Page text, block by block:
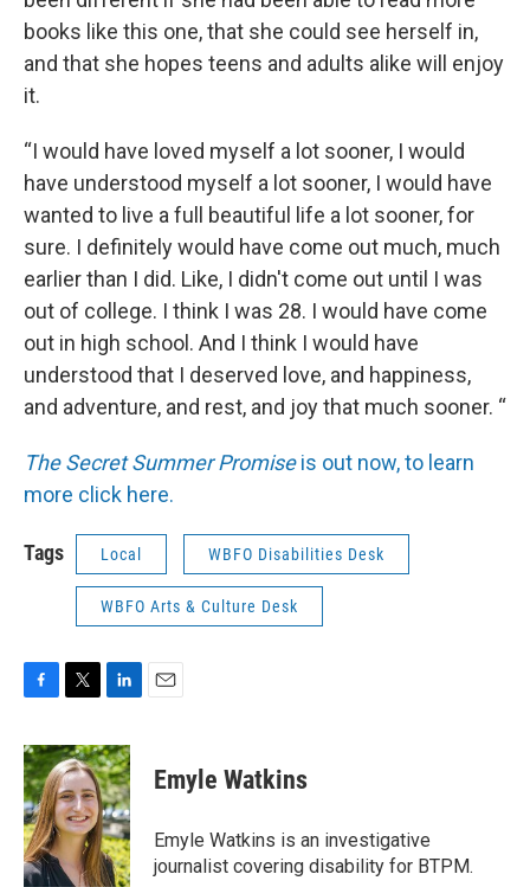
books like this one, that she could see herself in,
and that she hopes teens and adults alike will enjoy
it.
“I would have loved myself a lot sooner, I would
have understood myself a lot sooner, I would have
wanted to live a full beautiful life a lot sooner, for
sure. I definitely would have come out much, much
earlier than I did. Like, I didn't come out until I was
out of college. I think I was 28. I would have come
out in high school. And I think I would have
understood that I deserved love, and happiness,
and adventure, and rest, and joy that much sooner. “
The Secret Summer Promiseis out now, to learn
more click here.
Tags Local WBFO Disabilities Desk
WBFO Arts & Culture Desk
c
e
b
o
o
k
i
t
t
e
r
n
k
e
d
I
n
Emyle Watkins
Emyle Watkins is an investigative
journalist covering disability for BTPM.